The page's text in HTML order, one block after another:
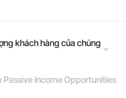
khách hàng của chúng
Passive Income Opportunities